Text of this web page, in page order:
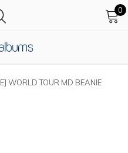
0
WORLD TOUR MD BEANIE